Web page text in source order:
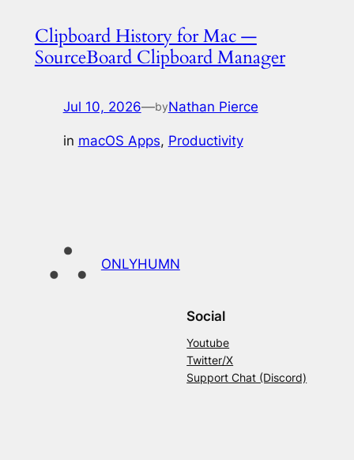
Clipboard History for Mac —
SourceBoard Clipboard Manager
Jul 10, 2026—byNathan Pierce
in macOS Apps, Productivity
ONLYHUMN
Social
Youtube
Twitter/X
Support Chat (Discord)